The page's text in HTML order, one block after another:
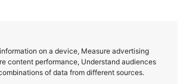
on a device, Measure advertising
content performance, Understand audiences
of data from different sources.